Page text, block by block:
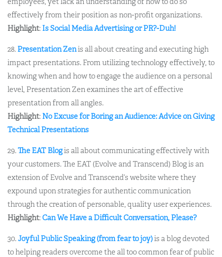
effectively from their position as non-profit organizations.
Highlight: Is Social Media Advertising or PR?-Duh!
28. Presentation Zenis all about creating and executing high
impact presentations. From utilizing technology effectively, to
knowing when and how to engage the audience on a personal
level, Presentation Zen examines the art of effective
presentation from all angles.
Highlight: No Excuse for Boring an Audience: Advice on Giving
Technical Presentations
29.The EAT Blogis all about communicating effectively with
your customers. The EAT (Evolve and Transcend) Blog is an
extension of Evolve and Transcend’s website where they
expound upon strategies for authentic communication
through the creation of personable, quality user experiences.
Highlight:Can We Have a Difficult Conversation, Please?
30.Joyful Public Speaking (from fear to joy)is a blog devoted
to helping readers overcome the all too common fear of public